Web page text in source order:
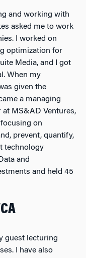
and working with
asked me to work
I worked on
optimization for
Media, and I got
When my
given the
a managing
at MS&AD Ventures,
on
prevent, quantify,
technology
and
and held 45
guest lecturing
I have also